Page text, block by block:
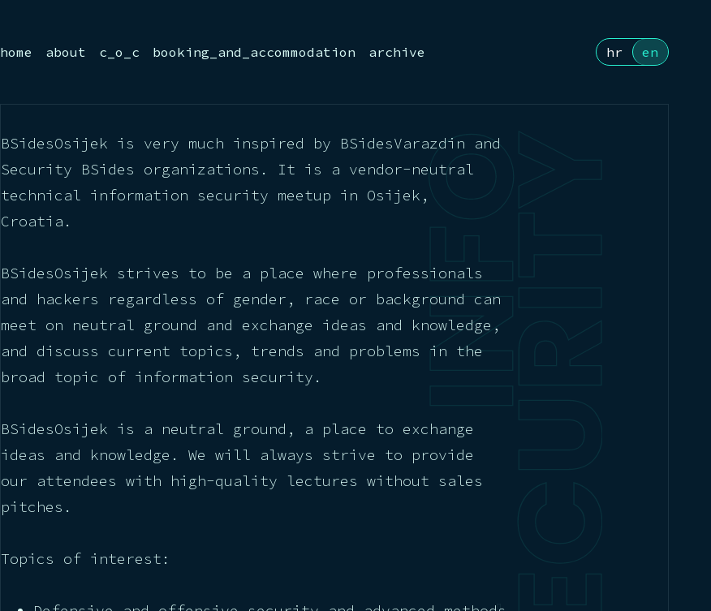
home about c_o_c booking_and_accommodation archive hr en
BSidesOsijek is very much inspired by BSidesVarazdin and
Security BSides organizations. It is a vendor-neutral
technical information security meetup in Osijek,
Croatia.
BSidesOsijek strives to be a place where professionals
and hackers regardless of gender, race or background can
meet on neutral ground and exchange ideas and knowledge,
and discuss current topics, trends and problems in the
broad topic of information security.
BSidesOsijek is a neutral ground, a place to exchange
ideas and knowledge. We will always strive to provide
our attendees with high-quality lectures without sales
pitches.
Topics of interest: